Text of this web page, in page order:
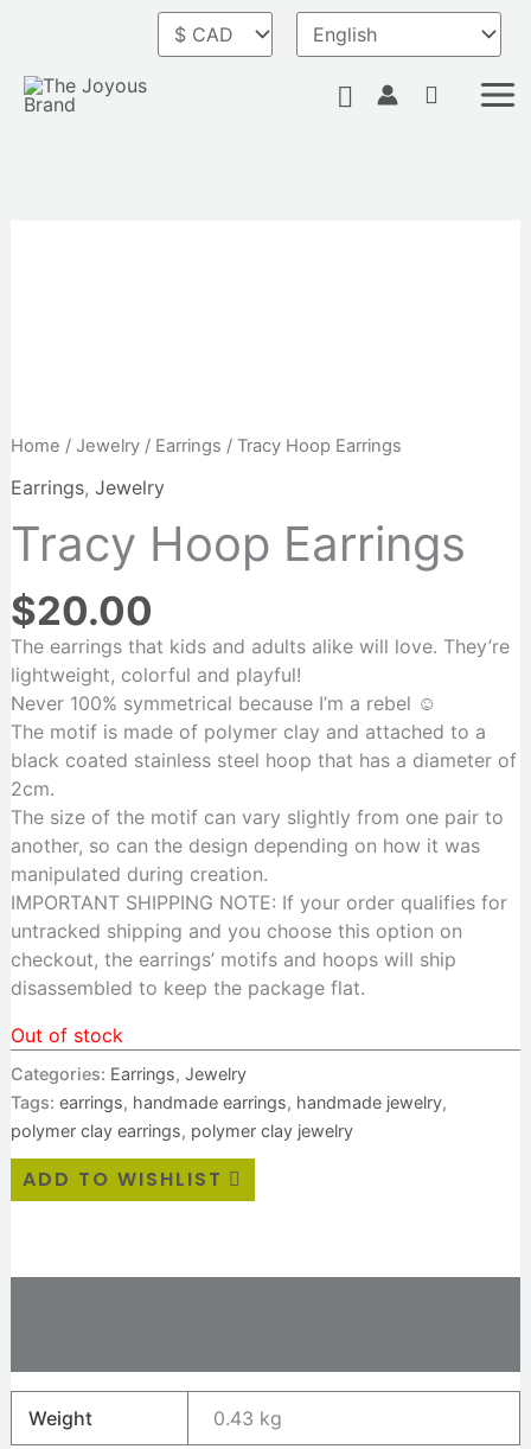
content
Search
Home / Jewelry/ Earrings / Tracy Hoop Earrings
Earrings, Jewelry
Tracy Hoop Earrings
$20.00
The earrings that kids and adults alike will love. They’re
lightweight, colorful and playful!
Never 100% symmetrical because I’m a rebel ☺️
The motif is made of polymer clay and attached to a
black coated stainless steel hoop that has a diameter of
2cm.
The size of the motif can vary slightly from one pair to
another, so can the design depending on how it was
manipulated during creation.
IMPORTANT SHIPPING NOTE: If your order qualifies for
untracked shipping and you choose this option on
checkout, the earrings’ motifs and hoops will ship
disassembled to keep the package flat.
Out of stock
Categories: Earrings, Jewelry
Tags: earrings, handmade earrings, handmade jewelry,
polymer clay earrings, polymer clay jewelry
ADD TO WISHLIST
Weight 0.43 kg